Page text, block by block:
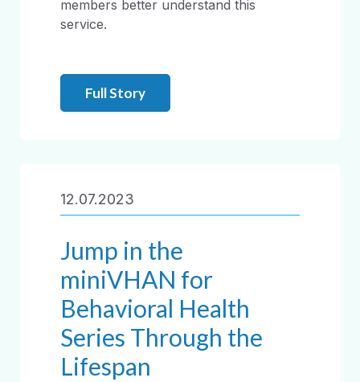
members better understand this
service.
Full Story
12.07.2023
Jump in the
miniVHAN for
Behavioral Health
Series Through the
Lifespan